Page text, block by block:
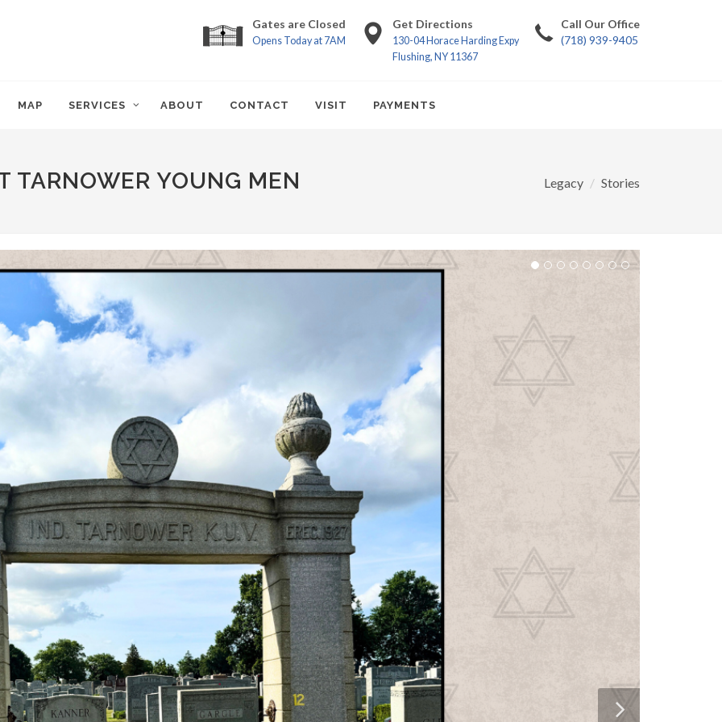
Gates are Closed
Opens Today at 7AM
Get Directions
130-04 Horace Harding Expy
Flushing, NY 11367
Call Our Office
(718) 939-9405
MAP SERVICES ABOUT CONTACT VISIT PAYMENTS
TARNOWER YOUNG MEN Legacy Stories